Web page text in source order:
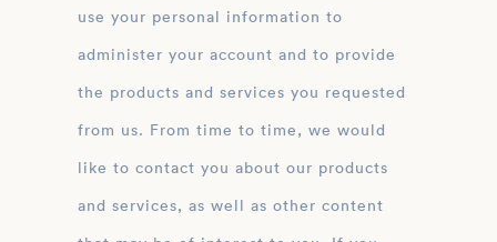
use your personal information to
administer your account and to provide
the products and services you requested
from us. From time to time, we would
like to contact you about our products
and services, as well as other content